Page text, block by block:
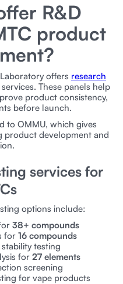
R&D
product
offers research
services. These panels help
product consistency,
before launch.
to OMMU, which gives
product development and
services for
options include:
38+ compounds
for 16 compounds
testing
for 27 elements
screening
for vape products